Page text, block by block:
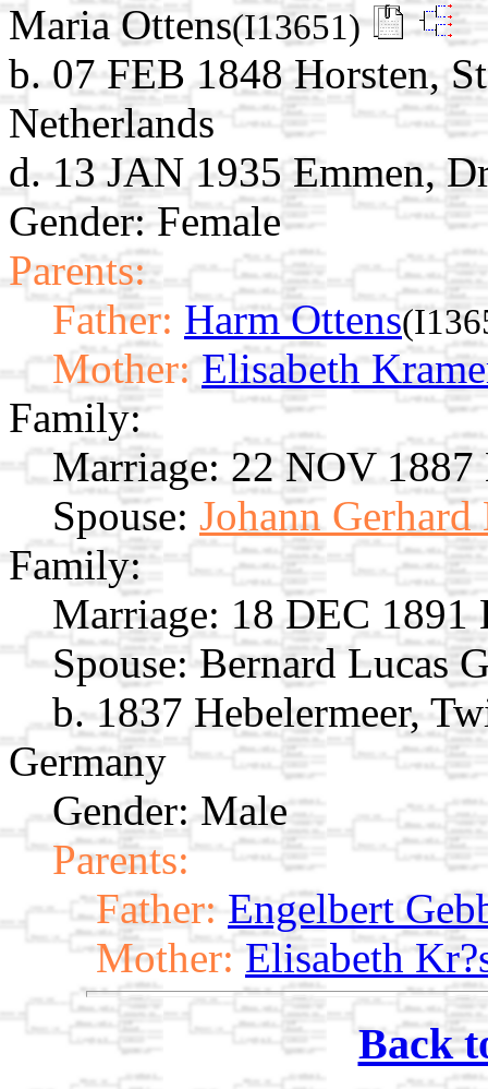
Maria Ottens(I13651)
b. 07 FEB 1848 Horsten,
Netherlands
d. 13 JAN 1935 Emmen,
Gender: Female
Parents:
Father: Harm Ottens
Mother: Elisabeth
Family:
Marriage: 22 NOV 1887
Spouse: Johann Gerhard
Family:
Marriage: 18 DEC 1891
Spouse: Bernard Lucas
b. 1837 Hebelermeer,
Germany
Gender: Male
Parents:
Father: Engelbert
Mother: Elisabeth
Back